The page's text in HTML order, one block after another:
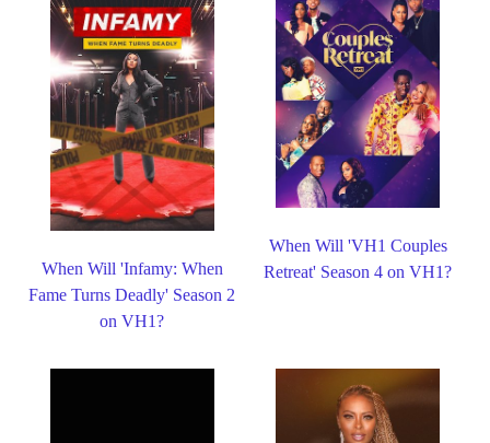
When Will 'Infamy: When
Fame Turns Deadly' Season 2
on VH1?
When Will 'VH1 Couples
Retreat' Season 4 on VH1?